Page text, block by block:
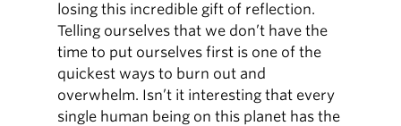
losing this incredible gift of reflection.
Telling ourselves that we don’t have the
time to put ourselves first is one of the
quickest ways to burn out and
overwhelm. Isn’t it interesting that every
single human being on this planet has the